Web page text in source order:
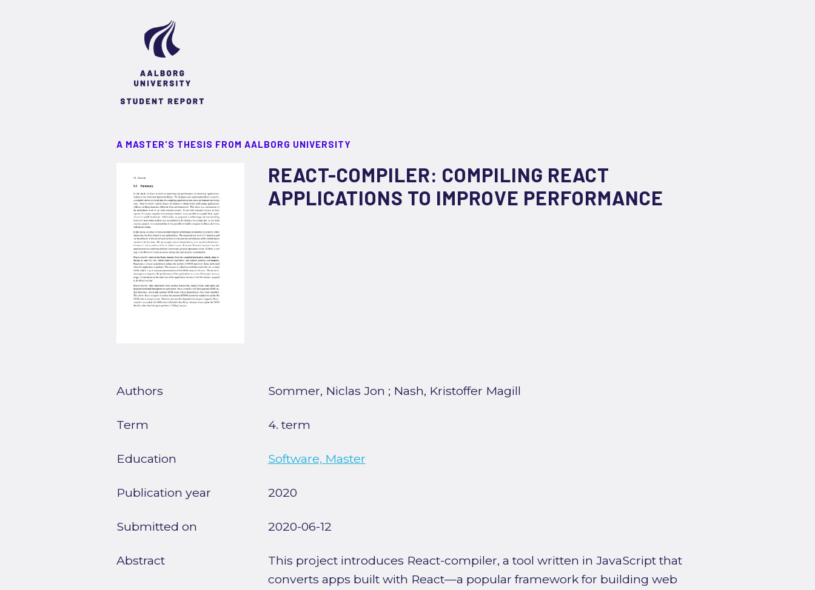
A MASTER'S THESIS FROM AALBORG UNIVERSITY
REACT-COMPILER: COMPILING REACT
APPLICATIONS TO IMPROVE PERFORMANCE
Authors Sommer, Niclas Jon ; Nash, Kristoffer Magill
Term 4. term
Education Software, Master
Publication year 2020
Submitted on 2020-06-12
Abstract
This project introduces React-compiler, a tool written in JavaScript that
converts apps built with React—a popular framework for building web